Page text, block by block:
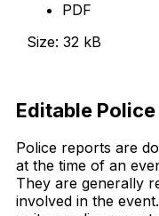
PDF
Size: 32 kB
Editable
Police reports are
at the time of an
They are generally
involved in the